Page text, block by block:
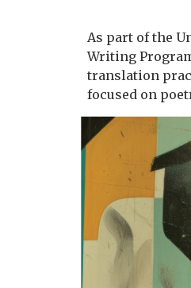
As part of the
Writing
translation
focused on